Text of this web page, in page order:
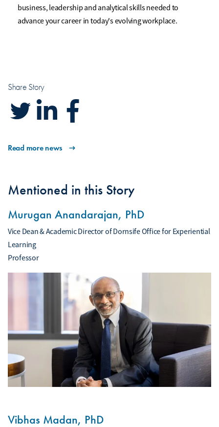
business, leadership and analytical skills needed to
advance your career in today's evolving workplace.
Share Story
Read more news
Mentioned in this Story
Murugan Anandarajan, PhD
Vice Dean & Academic Director of Dornsife Office for Experiential
Learning
Professor
Vibhas Madan, PhD